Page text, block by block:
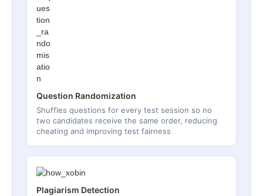
Question Randomization
Shuffles questions for every test session so no
two candidates receive the same order, reducing
cheating and improving test fairness
Plagiarism Detection